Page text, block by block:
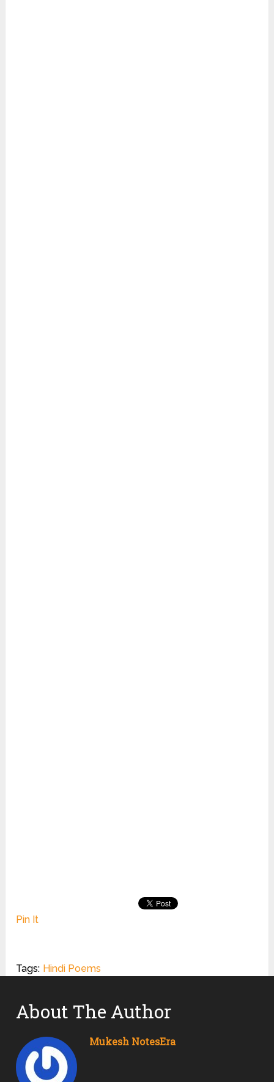
Pin It
Tags: Hindi Poems
About The Author
Mukesh NotesEra